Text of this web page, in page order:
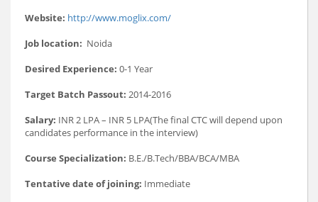
Website: http://www.moglix.com/
Job location: Noida
Desired Experience: 0-1 Year
Target Batch Passout: 2014-2016
Salary: INR 2 LPA – INR 5 LPA(The final CTC will depend upon
candidates performance in the interview)
Course Specialization: B.E./B.Tech/BBA/BCA/MBA
Tentative date of joining: Immediate